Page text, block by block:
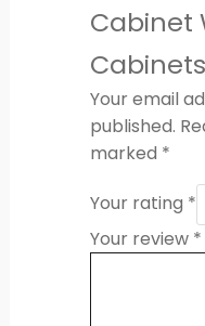
Cabinet
Your email
published.
marked *
Your rating *
Your review *